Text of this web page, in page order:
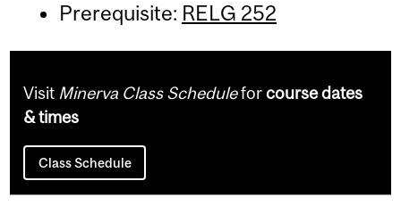
Prerequisite: RELG 252
Visit Minerva Class Scheduleforcourse dates
& times
Class Schedule